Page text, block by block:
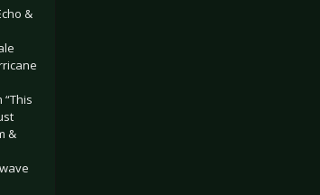
&
“This
&